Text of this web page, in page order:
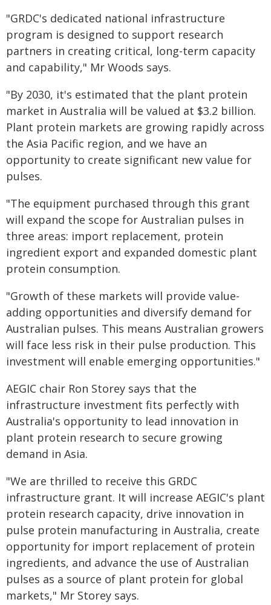
"GRDC's dedicated national infrastructure
program is designed to support research
partners in creating critical, long-term capacity
and capability," Mr Woods says.
"By 2030, it's estimated that the plant protein
market in Australia will be valued at $3.2 billion.
Plant protein markets are growing rapidly across
the Asia Pacific region, and we have an
opportunity to create significant new value for
pulses.
"The equipment purchased through this grant
will expand the scope for Australian pulses in
three areas: import replacement, protein
ingredient export and expanded domestic plant
protein consumption.
"Growth of these markets will provide value-
adding opportunities and diversify demand for
Australian pulses. This means Australian growers
will face less risk in their pulse production. This
investment will enable emerging opportunities."
AEGIC chair Ron Storey says that the
infrastructure investment fits perfectly with
Australia's opportunity to lead innovation in
plant protein research to secure growing
demand in Asia.
"We are thrilled to receive this GRDC
infrastructure grant. It will increase AEGIC's plant
protein research capacity, drive innovation in
pulse protein manufacturing in Australia, create
opportunity for import replacement of protein
ingredients, and advance the use of Australian
pulses as a source of plant protein for global
markets," Mr Storey says.